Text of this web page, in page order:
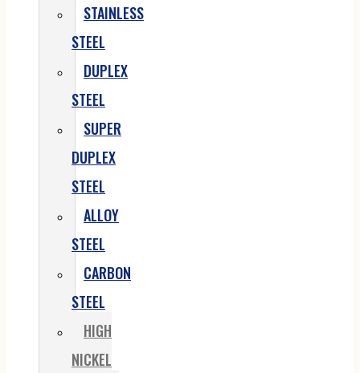
STAINLESS
STEEL
DUPLEX
STEEL
SUPER
DUPLEX
STEEL
ALLOY
STEEL
CARBON
STEEL
HIGH
NICKEL